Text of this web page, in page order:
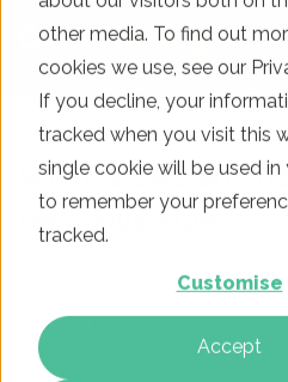
other media. To find out
cookies we use, see our
If you decline, your
tracked when you visit this
single cookie will be used
to remember your
tracked.
Customise
Accept
What is CRO and
for conversion
Tom Mulli
Join Alan Rowe, Strategy Director
ClickThrough for insight into
and how it can transform your